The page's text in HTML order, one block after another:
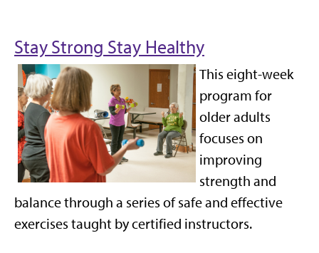
Stay Strong Stay Healthy
This eight-week
program for
older adults
focuses on
improving
strength and
balance through a series of safe and effective
exercises taught by certified instructors.